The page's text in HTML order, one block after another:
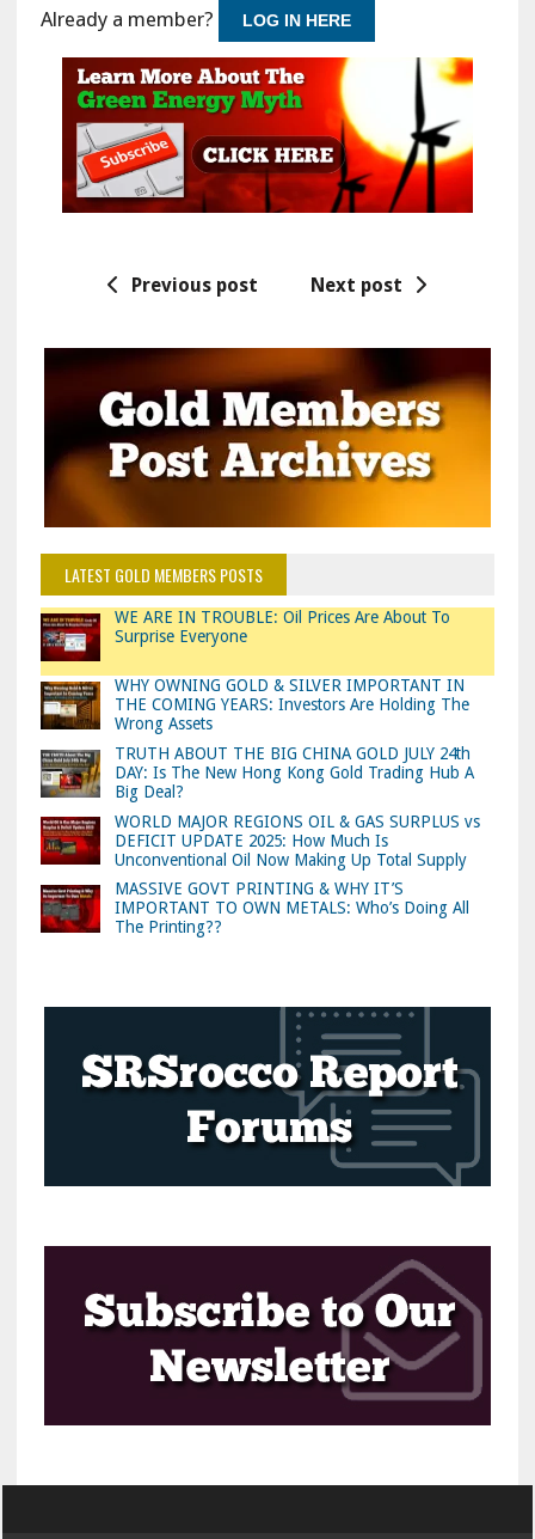
Already a member? LOG IN HERE
Previous post Next post
LATEST GOLD MEMBERS POSTS
WE ARE IN TROUBLE: Oil Prices Are About To
Surprise Everyone
WHY OWNING GOLD & SILVER IMPORTANT IN
THE COMING YEARS: Investors Are Holding The
Wrong Assets
TRUTH ABOUT THE BIG CHINA GOLD JULY 24th
DAY: Is The New Hong Kong Gold Trading Hub A
Big Deal?
WORLD MAJOR REGIONS OIL & GAS SURPLUS vs
DEFICIT UPDATE 2025: How Much Is
Unconventional Oil Now Making Up Total Supply
MASSIVE GOVT PRINTING & WHY IT’S
IMPORTANT TO OWN METALS: Who’s Doing All
The Printing??